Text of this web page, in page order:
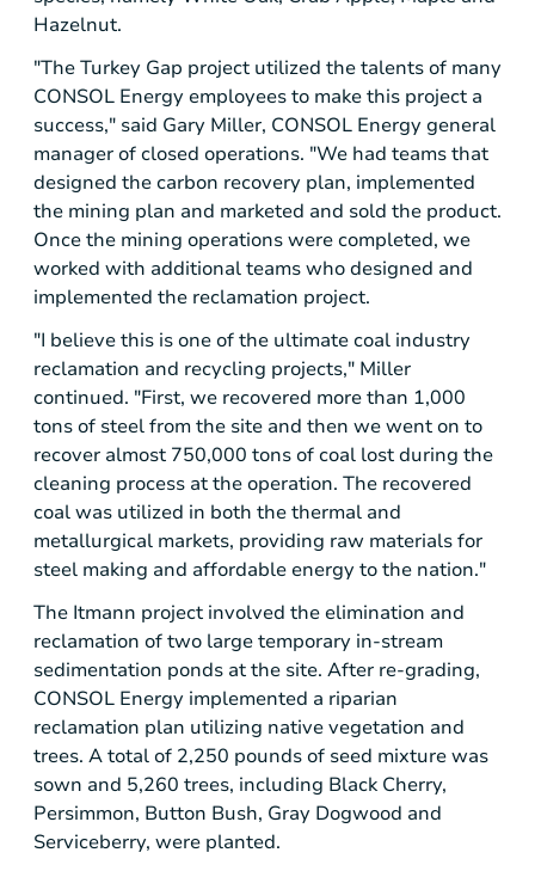
Hazelnut.
"The Turkey Gap project utilized the talents of many
CONSOL Energyemployees to make this project a
success," said Gary Miller, CONSOL Energygeneral
manager of closed operations. "We had teams that
designed the carbon recovery plan, implemented
the mining plan and marketed and sold the product.
Once the mining operations were completed, we
worked with additional teams who designed and
implemented the reclamation project.
"I believe this is one of the ultimate coal industry
reclamation and recycling projects," Miller
continued. "First, we recovered more than 1,000
tons of steel from the site and then we went on to
recover almost 750,000 tons of coal lost during the
cleaning process at the operation. The recovered
coal was utilized in both the thermal and
metallurgical markets, providing raw materials for
steel making and affordable energy to the nation."
The Itmann project involved the elimination and
reclamation of two large temporary in-stream
sedimentation ponds at the site. After re-grading,
CONSOL Energy implemented a riparian
reclamation plan utilizing native vegetation and
trees. A total of 2,250 pounds of seed mixture was
sown and 5,260 trees, including Black Cherry,
Persimmon, Button Bush, Gray Dogwood and
Serviceberry, were planted.